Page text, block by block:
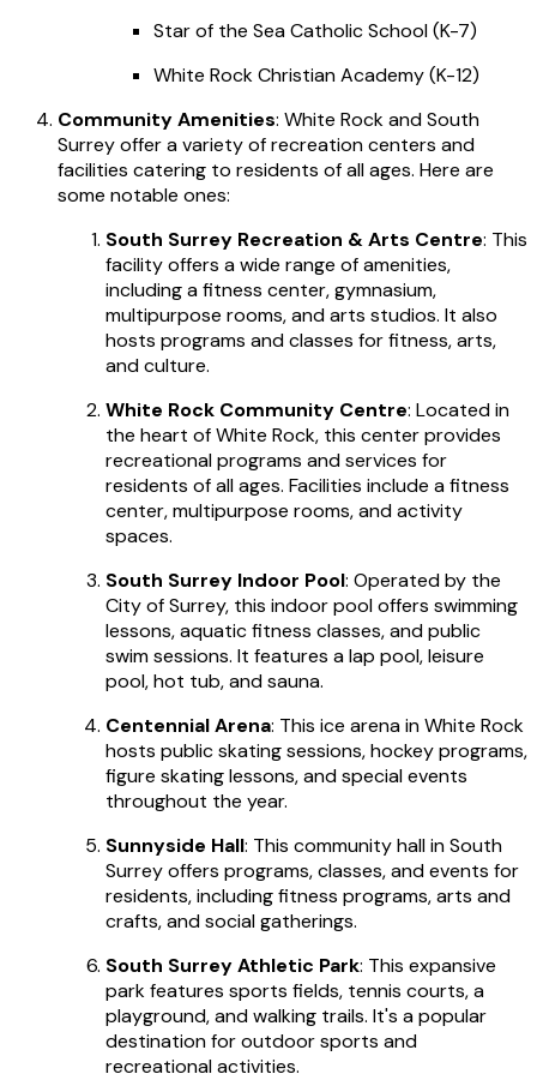
Star of the Sea Catholic School (K-7)
White Rock Christian Academy (K-12)
Community Amenities: White Rock and South
Surrey offer a variety of recreation centers and
facilities catering to residents of all ages. Here are
some notable ones:
South Surrey Recreation & Arts Centre: This
facility offers a wide range of amenities,
including a fitness center, gymnasium,
multipurpose rooms, and arts studios. It also
hosts programs and classes for fitness, arts,
and culture.
White Rock Community Centre: Located in
the heart of White Rock, this center provides
recreational programs and services for
residents of all ages. Facilities include a fitness
center, multipurpose rooms, and activity
spaces.
South Surrey Indoor Pool: Operated by the
City of Surrey, this indoor pool offers swimming
lessons, aquatic fitness classes, and public
swim sessions. It features a lap pool, leisure
pool, hot tub, and sauna.
Centennial Arena: This ice arena in White Rock
hosts public skating sessions, hockey programs,
figure skating lessons, and special events
throughout the year.
Sunnyside Hall: This community hall in South
Surrey offers programs, classes, and events for
residents, including fitness programs, arts and
crafts, and social gatherings.
South Surrey Athletic Park: This expansive
park features sports fields, tennis courts, a
playground, and walking trails. It's a popular
destination for outdoor sports and
recreational activities.